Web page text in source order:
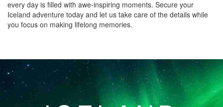
every day is filled with awe-inspiring moments. Secure your
Iceland adventure today and let us take care of the details while
you focus on making lifelong memories.